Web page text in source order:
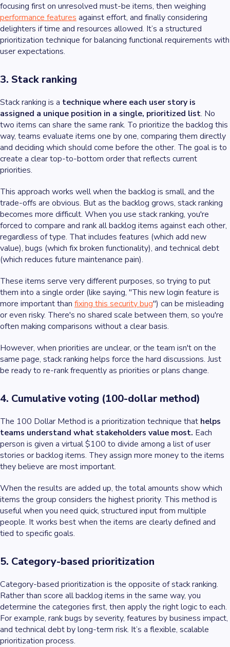
focusing first on unresolved must-be items, then weighing
performance features against effort, and finally considering
delighters if time and resources allowed. It’s a structured
prioritization technique for balancing functional requirements with
user expectations.
3. Stack ranking
Stack ranking is a technique where each user story is
assigned a unique position in a single, prioritized list. No
two items can share the same rank. To prioritize the backlog this
way, teams evaluate items one by one, comparing them directly
and deciding which should come before the other. The goal is to
create a clear top-to-bottom order that reflects current
priorities.
This approach works well when the backlog is small, and the
trade-offs are obvious. But as the backlog grows, stack ranking
becomes more difficult. When you use stack ranking, you're
forced to compare and rank all backlog items against each other,
regardless of type. That includes features (which add new
value), bugs (which fix broken functionality), and technical debt
(which reduces future maintenance pain).
These items serve very different purposes, so trying to put
them into a single order (like saying, "This new login feature is
more important than fixing this security bug") can be misleading
or even risky. There's no shared scale between them, so you're
often making comparisons without a clear basis.
However, when priorities are unclear, or the team isn't on the
same page, stack ranking helps force the hard discussions. Just
be ready to re-rank frequently as priorities or plans change.
4. Cumulative voting (100-dollar method)
The 100 Dollar Method is a prioritization technique that helps
teams understand what stakeholders value most. Each
person is given a virtual $100 to divide among a list of user
stories or backlog items. They assign more money to the items
they believe are most important.
When the results are added up, the total amounts show which
items the group considers the highest priority. This method is
useful when you need quick, structured input from multiple
people. It works best when the items are clearly defined and
tied to specific goals.
5. Category-based prioritization
Category-based prioritization is the opposite of stack ranking.
Rather than score all backlog items in the same way, you
determine the categories first, then apply the right logic to each.
For example, rank bugs by severity, features by business impact,
and technical debt by long-term risk. It’s a flexible, scalable
prioritization process.